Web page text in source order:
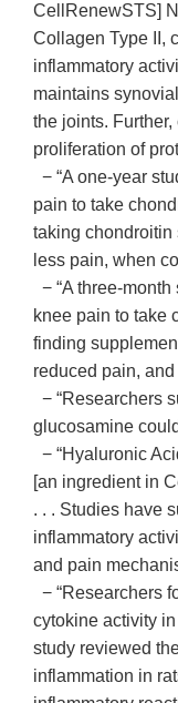
CellRenewSTS]
Collagen Type II,
inflammatory
maintains
the joints.
proliferation of
− “A one-year
pain to take
taking chondroitin
less pain, when
− “A three-
knee pain to take
finding
reduced pain,
− “Researchers
glucosamine
− “Hyaluronic
[an ingredient in
. . . Studies have
inflammatory
and pain
− “Researchers
cytokine activity
study reviewed
inflammation in